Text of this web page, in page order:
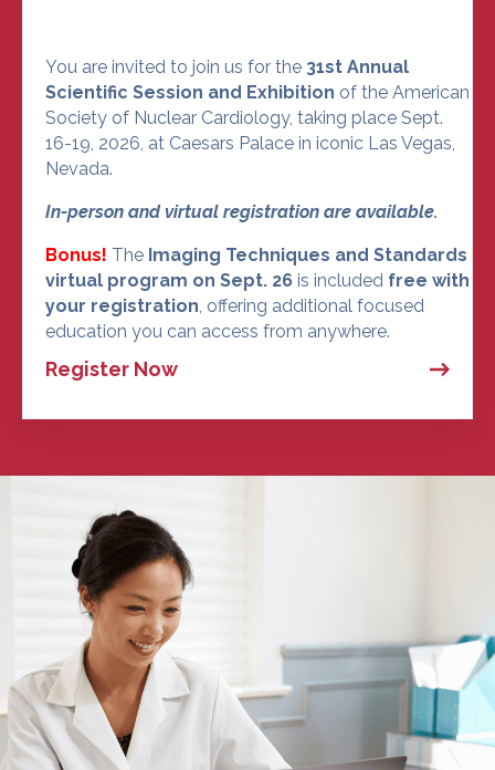
You are invited to join us for the 31st Annual
Scientific Session and Exhibition of the American
Society of Nuclear Cardiology, taking place Sept.
16-19, 2026, at Caesars Palace in iconic Las Vegas,
Nevada.
In-person and virtual registration are available.
Bonus! The Imaging Techniques and Standards
virtual program on Sept. 26 is included free with
your registration, offering additional focused
education you can access from anywhere.
Register Now